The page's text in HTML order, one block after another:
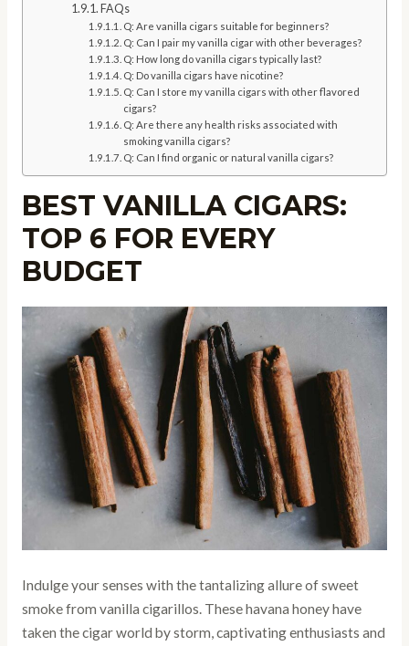
FAQs
Q: Are vanilla cigars suitable for beginners?
Q: Can I pair my vanilla cigar with other beverages?
Q: How long do vanilla cigars typically last?
Q: Do vanilla cigars have nicotine?
Q: Can I store my vanilla cigars with other flavored
cigars?
Q: Are there any health risks associated with
smoking vanilla cigars?
Q: Can I find organic or natural vanilla cigars?
BEST VANILLA CIGARS:
TOP 6 FOR EVERY
BUDGET
Indulge your senses with the tantalizing allure of sweet
smoke from vanilla cigarillos. These havana honey have
taken the cigar world by storm, captivating enthusiasts and